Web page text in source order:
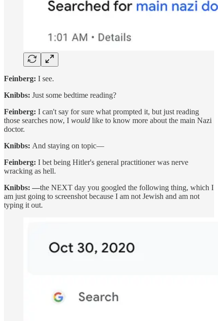
Feinberg: I see.
Knibbs: Just some bedtime reading?
Feinberg: I can't say for sure what prompted it, but just reading
those searches now, I would like to know more about the main Nazi
doctor.
Knibbs: And staying on topic—
Feinberg: I bet being Hitler's general practitioner was nerve
wracking as hell.
Knibbs: —the NEXT day you googled the following thing, which I
am just going to screenshot because I am not Jewish and am not
typing it out.